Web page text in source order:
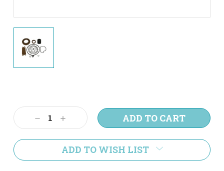
Stock:
Decrease
Quantity:
Increase
Quantity:
ADD TO WISH LIST